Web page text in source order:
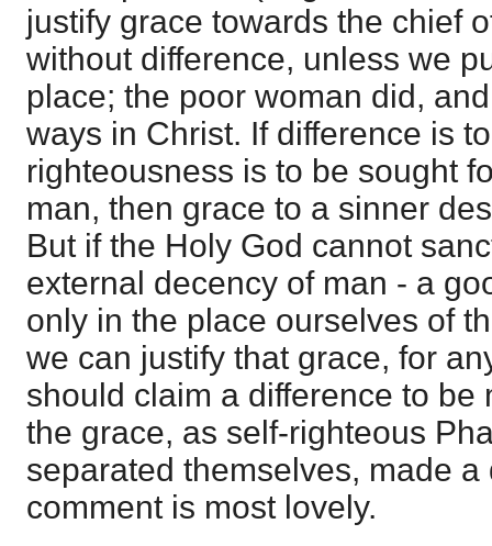
justify grace towards the chief
without difference, unless we
place; the poor woman did,
ways in Christ. If difference is
righteousness is to be sought
man, then grace to a sinner
But if the Holy God cannot
external decency of man - a
only in the place ourselves of
we can justify that grace, for
should claim a difference to be
the grace, as self-righteous
separated themselves, made a
comment is most lovely.